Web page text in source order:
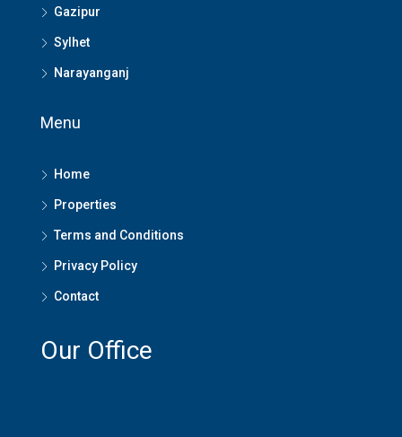
Gazipur
Sylhet
Narayanganj
Menu
Home
Properties
Terms and Conditions
Privacy Policy
Contact
Our Office